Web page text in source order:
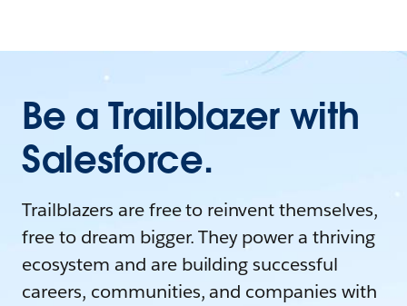
Be a Trailblazer with
Salesforce.
Trailblazers are free to reinvent themselves,
free to dream bigger. They power a thriving
ecosystem and are building successful
careers, communities, and companies with